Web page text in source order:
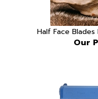
Half Face
Our